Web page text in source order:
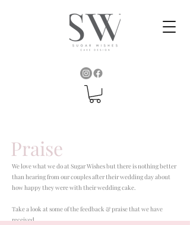
Praise
We love what we do at Sugar Wishes but there is nothing better
than hearing from our couples after their wedding day about
how happy they were with their wedding cake.
Take a look at some of the feedback & praise that we have
received